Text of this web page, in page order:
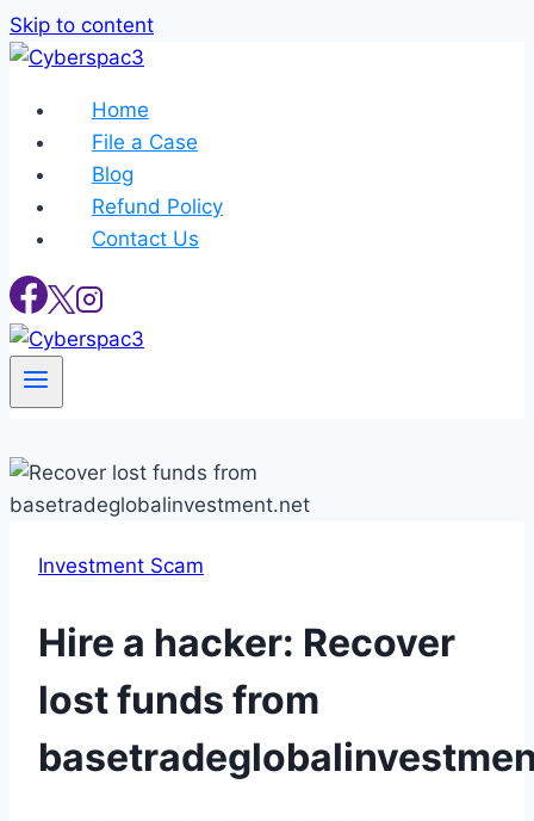
Skip to content
Home
File a Case
Blog
Refund Policy
Contact Us
Investment Scam
Hire a hacker: Recover
lost funds from